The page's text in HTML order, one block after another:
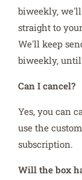
biweekly,
straight to
We'll keep
biweekly, until
Can I cancel?
Yes, you can
use the
subscription.
Will the box